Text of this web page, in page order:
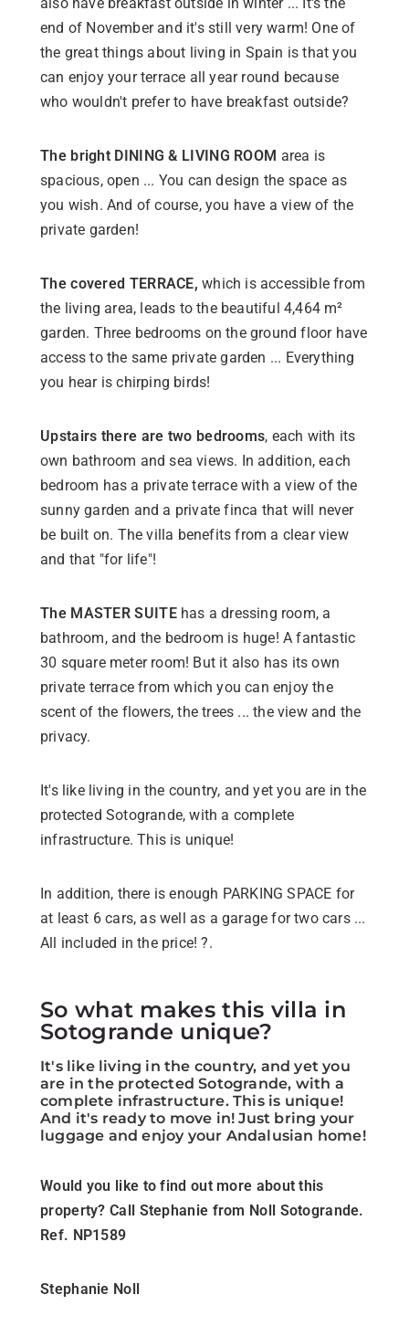
end of November and it's still very warm! One of
the great things about living in Spain is that you
can enjoy your terrace all year round because
who wouldn't prefer to have breakfast outside?
The bright DINING & LIVING ROOM area is
spacious, open ... You can design the space as
you wish. And of course, you have a view of the
private garden!
The covered TERRACE, which is accessible from
the living area, leads to the beautiful 4,464 m²
garden. Three bedrooms on the ground floor have
access to the same private garden ... Everything
you hear is chirping birds!
Upstairs there are two bedrooms, each with its
own bathroom and sea views. In addition, each
bedroom has a private terrace with a view of the
sunny garden and a private finca that will never
be built on. The villa benefits from a clear view
and that "for life"!
The MASTER SUITEhas a dressing room, a
bathroom, and the bedroom is huge! A fantastic
30 square meter room! But it also has its own
private terrace from which you can enjoy the
scent of the flowers, the trees ... the view and the
privacy.
It's like living in the country, and yet you are in the
protected Sotogrande, with a complete
infrastructure. This is unique!
In addition, there is enough PARKING SPACE for
at least 6 cars, as well as a garage for two cars ...
All included in the price! ?.
So what makes this villa in
Sotogrande unique?
It's like living in the country, and yet you
are in the protected Sotogrande, with a
complete infrastructure. This is unique!
And it's ready to move in! Just bring your
luggage and enjoy your Andalusian home!
Would you like to find out more about this
property? Call Stephanie from Noll Sotogrande.
Ref. NP1589
Stephanie Noll